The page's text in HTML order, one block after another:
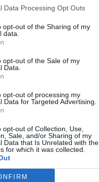
Data Processing Opt Outs
opt-out of the Sharing of my
data.
opt-out of the Sale of my
Data.
opt-out of processing my
Data for Targeted Advertising.
opt-out of Collection, Use,
Sale, and/or Sharing of my
Data that Is Unrelated with the
for which it was collected.
με το ζώδιό σου;